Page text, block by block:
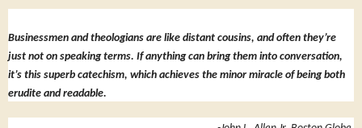
Businessmen and theologians are like distant cousins, and often they’re
just not on speaking terms. If anything can bring them into conversation,
it’s this superb catechism, which achieves the minor miracle of being both
erudite and readable.